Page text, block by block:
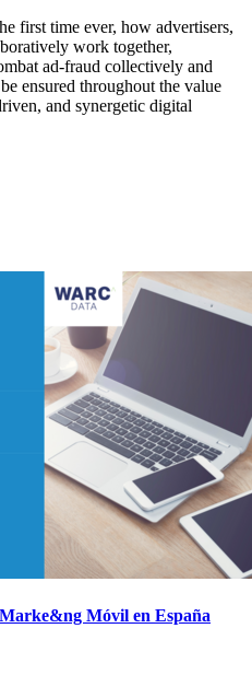
first time ever, how advertisers,
work together,
ad-fraud collectively and
ensured throughout the value
and synergetic digital
Móvil en España